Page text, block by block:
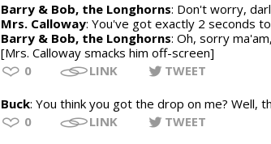
Barry & Bob, the Longhorns: Don't worry,
Mrs. Calloway: You've got exactly 2 seconds
Barry & Bob, the Longhorns: Oh, sorry
[Mrs. Calloway smacks him off-screen]
0
LINK TWEET
Buck: You think you got the drop on me? Well,
0
LINK TWEET